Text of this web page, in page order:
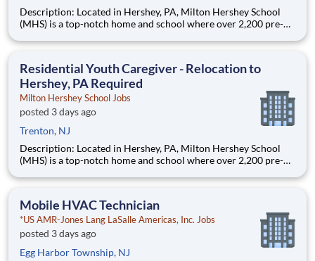
Description: Located in Hershey, PA, Milton Hershey School
(MHS) is a top-notch home and school where over 2,200 pre-K
are provided an extraordinary, cost-free, career-focused
Residential Youth Caregiver - Relocation to
Hershey, PA Required
Milton Hershey School Jobs
posted 3 days ago
Trenton, NJ
Description: Located in Hershey, PA, Milton Hershey School
(MHS) is a top-notch home and school where over 2,200 pre-K
are provided an extraordinary, cost-free, career-focused
Mobile HVAC Technician
*US AMR-Jones Lang LaSalle Americas, Inc. Jobs
posted 3 days ago
Egg Harbor Township, NJ